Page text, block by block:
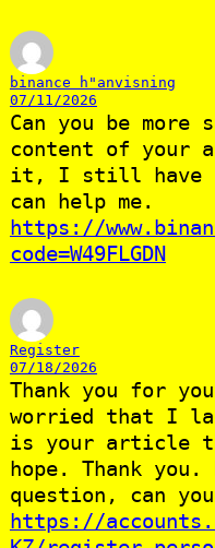
binance h"anvisning
07/11/2026
Can you be
content of your
it, I still have
can help me.
https://
code=W49FLGDN
Register
07/18/2026
Thank you for
worried that I
is your article
hope. Thank
question, can
https://